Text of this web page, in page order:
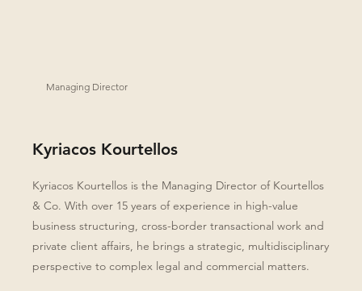
Managing Director
Kyriacos Kourtellos
Kyriacos Kourtellos is the Managing Director of Kourtellos
& Co. With over 15 years of experience in high-value
business structuring, cross-border transactional work and
private client affairs, he brings a strategic, multidisciplinary
perspective to complex legal and commercial matters.